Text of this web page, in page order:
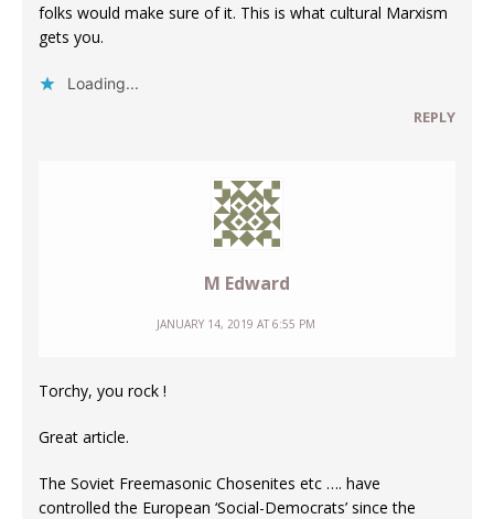
folks would make sure of it. This is what cultural Marxism
gets you.
Loading...
REPLY
M Edward
JANUARY 14, 2019 AT 6:55 PM
Torchy, you rock !
Great article.
The Soviet Freemasonic Chosenites etc …. have
controlled the European ‘Social-Democrats’ since the